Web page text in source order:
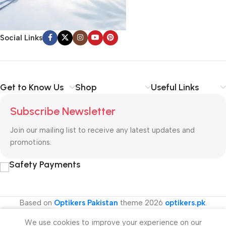
Social Links
Get to Know Us Shop Useful Links
Subscribe Newsletter
Join our mailing list to receive any latest updates and
promotions.
Safety Payments
Based on Optikers Pakistan theme 2026 optikers.pk.
We use cookies to improve your experience on our